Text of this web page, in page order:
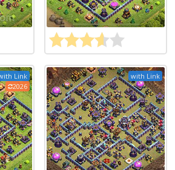
Link
2026
with Link